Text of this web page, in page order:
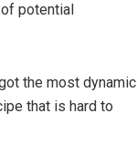
potential
the most dynamic
that is hard to